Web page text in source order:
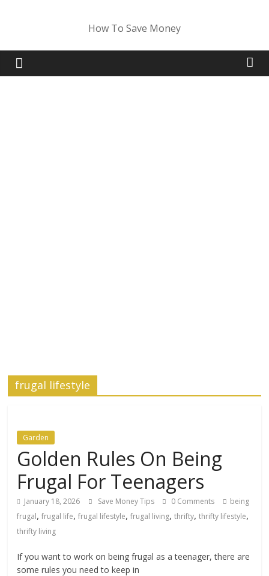
How To Save Money
frugal lifestyle
Garden
Golden Rules On Being
Frugal For Teenagers
January 18, 2026 Save Money Tips 0 Comments
being
frugal,frugal life,frugal lifestyle,frugal living,thrifty,thrifty lifestyle,
thrifty living
If you want to work on being frugal as a teenager, there are
some rules you need to keep in